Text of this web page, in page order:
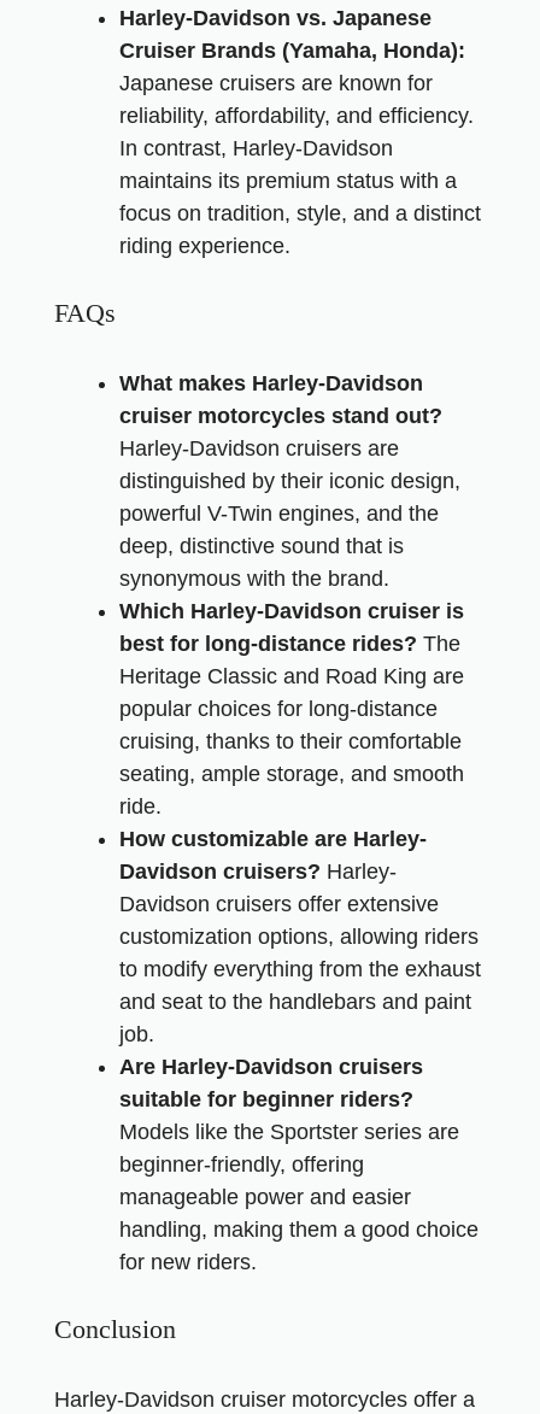
Harley-Davidson vs. Japanese
Cruiser Brands (Yamaha, Honda):
Japanese cruisers are known for
reliability, affordability, and efficiency.
In contrast, Harley-Davidson
maintains its premium status with a
focus on tradition, style, and a distinct
riding experience.
FAQs
What makes Harley-Davidson
cruiser motorcycles stand out?
Harley-Davidson cruisers are
distinguished by their iconic design,
powerful V-Twin engines, and the
deep, distinctive sound that is
synonymous with the brand.
Which Harley-Davidson cruiser is
best for long-distance rides? The
Heritage Classic and Road King are
popular choices for long-distance
cruising, thanks to their comfortable
seating, ample storage, and smooth
ride.
How customizable are Harley-
Davidson cruisers? Harley-
Davidson cruisers offer extensive
customization options, allowing riders
to modify everything from the exhaust
and seat to the handlebars and paint
job.
Are Harley-Davidson cruisers
suitable for beginner riders?
Models like the Sportster series are
beginner-friendly, offering
manageable power and easier
handling, making them a good choice
for new riders.
Conclusion
Harley-Davidson cruiser motorcycles offer a